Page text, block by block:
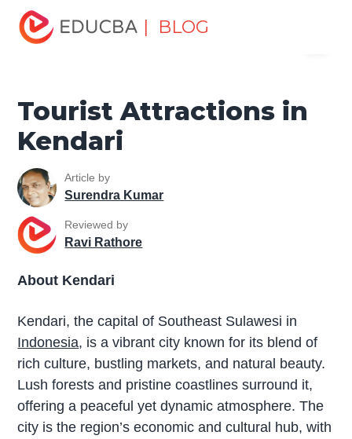
| BLOG
Home
Attractions in Kendari
Tourist Attractions in
Kendari
Article by
Surendra Kumar
Reviewed by
Ravi Rathore
About Kendari
Kendari, the capital of Southeast Sulawesi in
Indonesia, is a vibrant city known for its blend of
rich culture, bustling markets, and natural beauty.
Lush forests and pristine coastlines surround it,
offering a peaceful yet dynamic atmosphere. The
city is the region’s economic and cultural hub, with